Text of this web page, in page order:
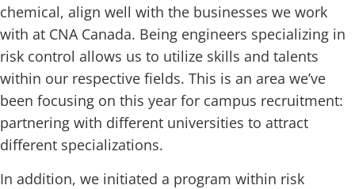
chemical, align well with the businesses we work
with at CNA Canada. Being engineers specializing in
risk control allows us to utilize skills and talents
within our respective fields. This is an area we’ve
been focusing on this year for campus recruitment:
partnering with different universities to attract
different specializations.
In addition, we initiated a program within risk